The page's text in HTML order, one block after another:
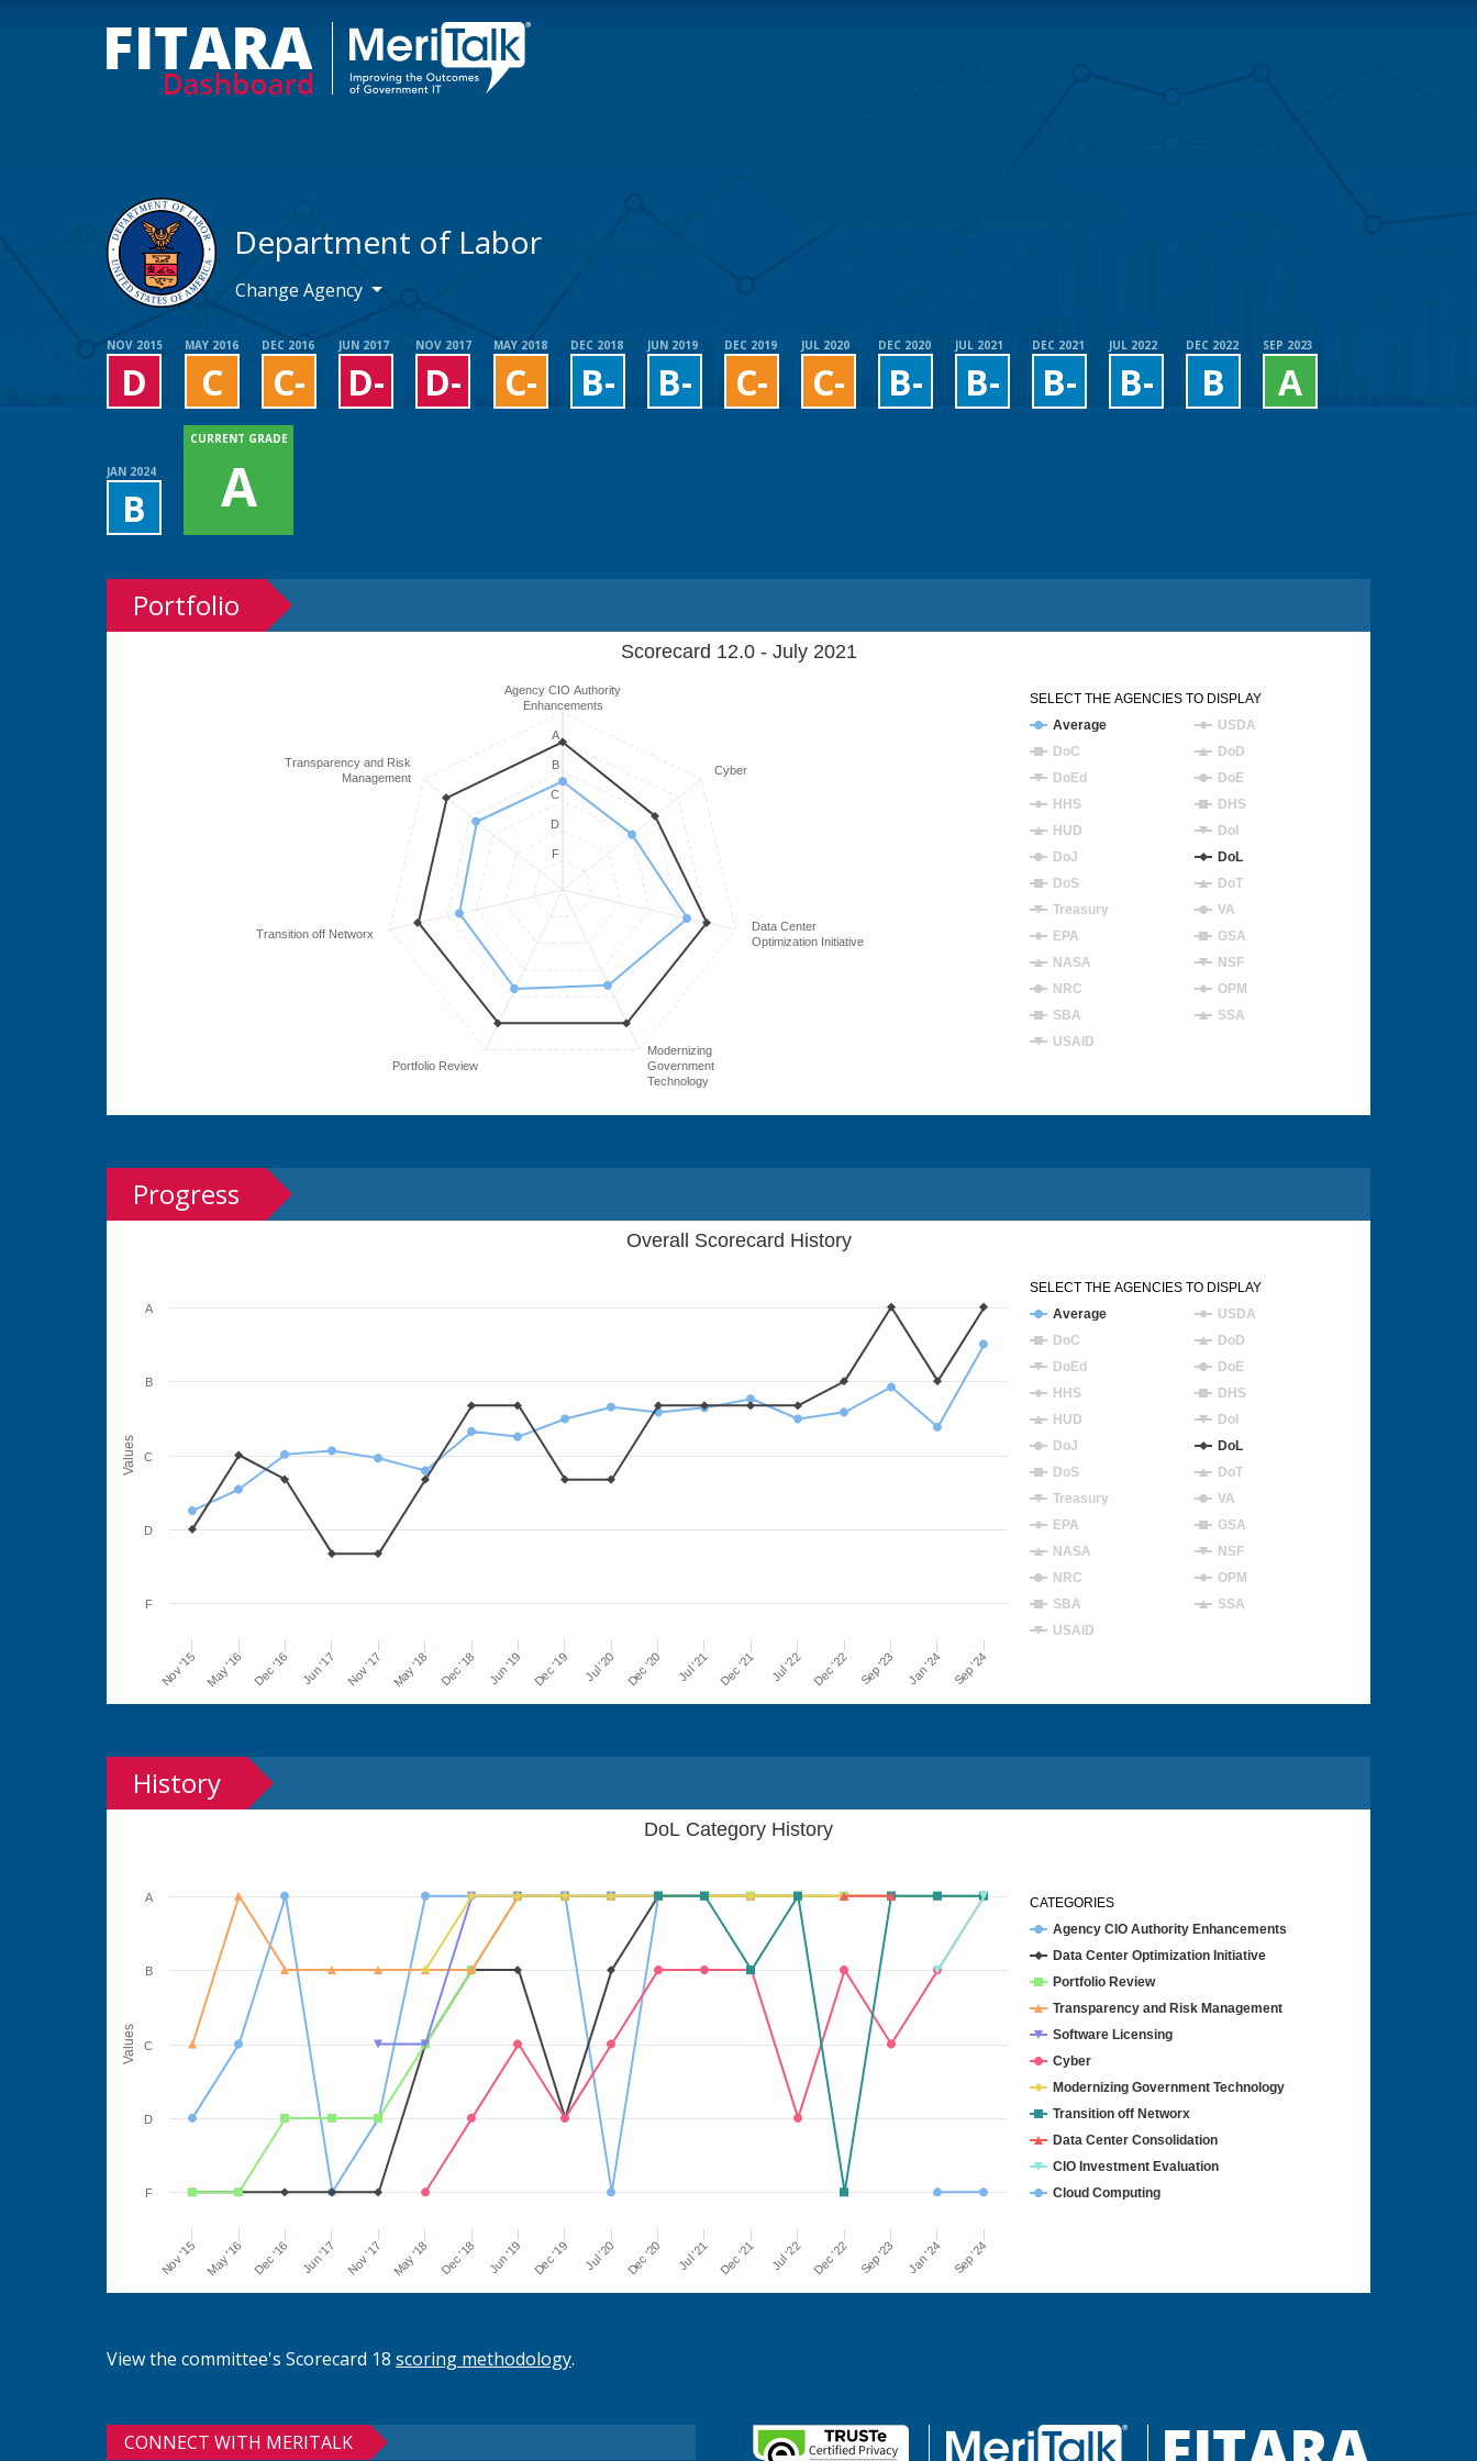
Department of Labor
Change Agency
NOV 2015
D
MAY 2016
C
DEC 2016
C-
JUN 2017
D-
NOV 2017
D-
MAY 2018
C-
DEC 2018
B-
JUN 2019
B-
DEC 2019
C-
JUL 2020
C-
DEC 2020
B-
JUL 2021
B-
DEC 2021
B-
JUL 2022
B-
DEC 2022
B
SEP 2023
A
JAN 2024
B
CURRENT GRADE
A
Portfolio
Scorecard 12.0 - July 2021
Average
USDA
DoC
DoD
DoEd
DoE
HHS
DHS
HUD
DoI
DoJ
DoL
DoS
DoT
Treasury
VA
EPA
GSA
NASA
NSF
NRC
OPM
SBA
SSA
USAID
SELECT THE AGENCIES TO DISPLAY
Agency CIO Authority
Enhancements
Cyber
Data Center
Optimization Initiative
Modernizing
Government
Technology
Portfolio Review
Transition off Networx
Transparency and Risk
Management
F
D
C
B
A
Progress
Values
Overall Scorecard History
Average
USDA
DoC
DoD
DoEd
DoE
HHS
DHS
HUD
DoI
DoJ
DoL
DoS
DoT
Treasury
VA
EPA
GSA
NASA
NSF
NRC
OPM
SBA
SSA
USAID
SELECT THE AGENCIES TO DISPLAY
Nov '15 May '16 Dec '16 Jun '17 Nov '17 May '18 Dec '18 Jun '19 Dec '19 Jul '20 Dec '20 Jul '21 Dec '21 Jul '22 Dec '22 Sep '23 Jan '24 Sep '24
F
D
C
B
A
History
Values
DoL Category History
Agency CIO Authority Enhancements
Data Center Optimization Initiative
Portfolio Review
Transparency and Risk Management
Software Licensing
Cyber
Modernizing Government Technology
Transition off Networx
Data Center Consolidation
CIO Investment Evaluation
Cloud Computing
CATEGORIES
Nov '15 May '16 Dec '16 Jun '17 Nov '17 May '18 Dec '18 Jun '19 Dec '19 Jul '20 Dec '20 Jul '21 Dec '21 Jul '22 Dec '22 Sep '23 Jan '24 Sep '24
F
D
C
B
A
View the committee's Scorecard 18 scoring methodology.
CONNECT WITH MERITALK